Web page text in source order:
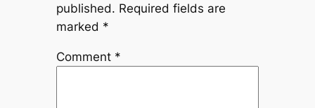
published. Required fields are
marked *
Comment *